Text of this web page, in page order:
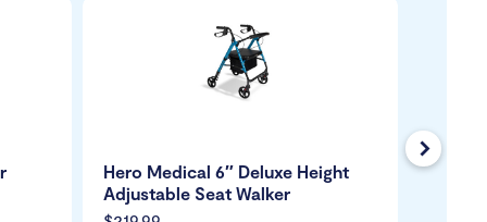
Hero Medical 6″ Deluxe Height
Adjustable Seat Walker
Days